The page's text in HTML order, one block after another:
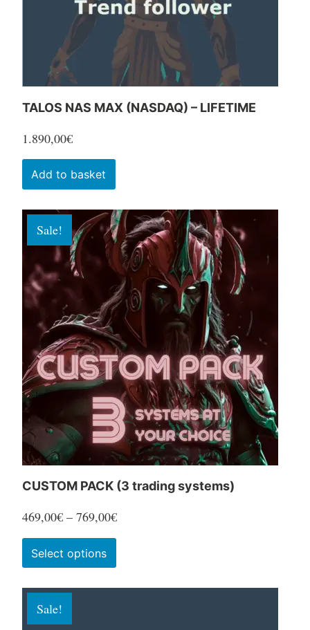
on
the
product
page
TALOS NAS MAX (NASDAQ) – LIFETIME
1.890,00€
Add to basket
Sale!
CUSTOM PACK (3 trading systems)
469,00€ – 769,00€Price
range:
Select options
product
has
Sale!